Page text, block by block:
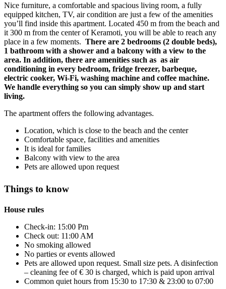
Nice furniture, a comfortable and spacious living room, a fully
equipped kitchen, TV, air condition are just a few of the amenities
you’ll find inside this apartment. Located 450 m from the beach and
it 300 m from the center of Keramoti, you will be able to reach any
place in a few moments. There are 2 bedrooms (2 double beds),
1 bathroom with a shower and a balcony with a view to the
area. In addition, there are amenities such as as air
conditioning in every bedroom, fridge freezer, barbeque,
electric cooker, Wi-Fi, washing machine and coffee machine.
We handle everything so you can simply show up and start
living.
The apartment offers the following advantages.
Location, which is close to the beach and the center
Comfortable space, facilities and amenities
It is ideal for families
Balcony with view to the area
Pets are allowed upon request
Things to know
House rules
Check-in: 15:00 Pm
Check out: 11:00 AM
No smoking allowed
No parties or events allowed
Pets are allowed upon request. Small size pets. A disinfection
– cleaning fee of € 30 is charged, which is paid upon arrival
Common quiet hours from 15:30 to 17:30 & 23:00 to 07:00